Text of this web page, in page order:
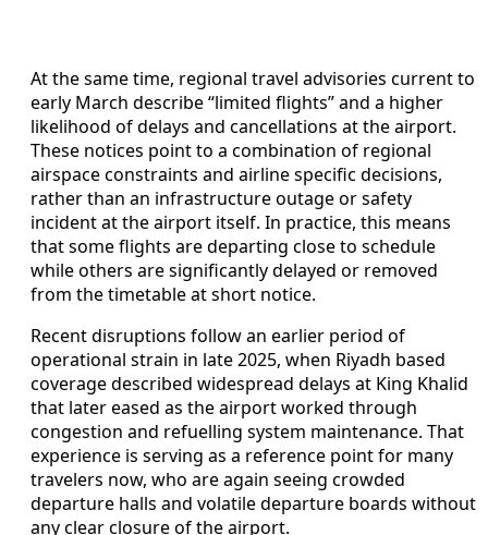
At the same time, regional travel advisories current to
early March describe “limited flights” and a higher
likelihood of delays and cancellations at the airport.
These notices point to a combination of regional
airspace constraints and airline specific decisions,
rather than an infrastructure outage or safety
incident at the airport itself. In practice, this means
that some flights are departing close to schedule
while others are significantly delayed or removed
from the timetable at short notice.
Recent disruptions follow an earlier period of
operational strain in late 2025, when Riyadh based
coverage described widespread delays at King Khalid
that later eased as the airport worked through
congestion and refuelling system maintenance. That
experience is serving as a reference point for many
travelers now, who are again seeing crowded
departure halls and volatile departure boards without
any clear closure of the airport.